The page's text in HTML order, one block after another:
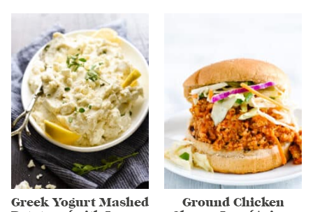
Greek Yogurt Mashed
Ground Chicken